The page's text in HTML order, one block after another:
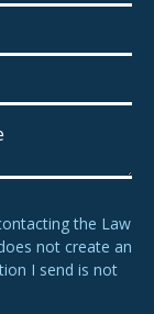
the Law
not create an
I send is not